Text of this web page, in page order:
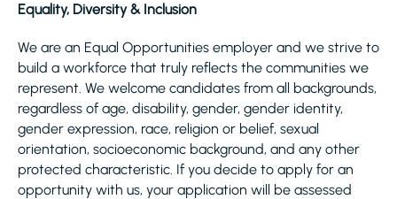
Equality, Diversity & Inclusion
We are an Equal Opportunities employer and we strive to
build a workforce that truly reflects the communities we
represent. We welcome candidates from all backgrounds,
regardless of age, disability, gender, gender identity,
gender expression, race, religion or belief, sexual
orientation, socioeconomic background, and any other
protected characteristic. If you decide to apply for an
opportunity with us, your application will be assessed